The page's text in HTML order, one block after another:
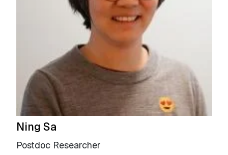
Ning Sa
Postdoc Researcher